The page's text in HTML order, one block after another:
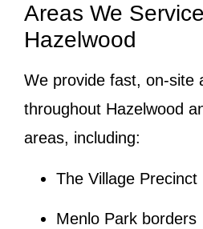
Areas We
Hazelwood
We provide fast, on-site
throughout Hazelwood
areas, including:
The Village Precinct
Menlo Park borders